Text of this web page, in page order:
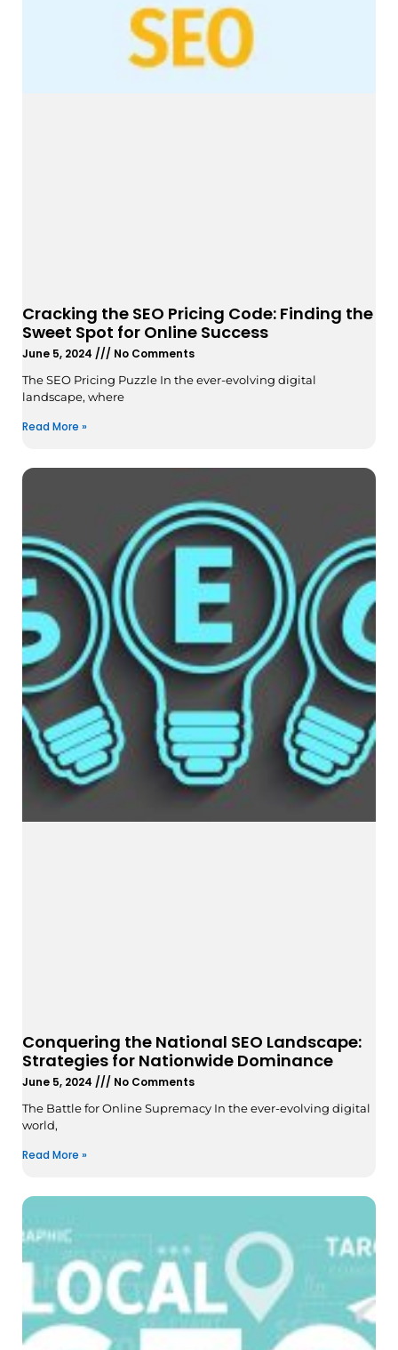
Cracking the SEO Pricing Code: Finding the
Sweet Spot for Online Success
June 5, 2024 No Comments
The SEO Pricing Puzzle In the ever-evolving digital
landscape, where
Read More »
Conquering the National SEO Landscape:
Strategies for Nationwide Dominance
June 5, 2024 No Comments
The Battle for Online Supremacy In the ever-evolving digital
world,
Read More »